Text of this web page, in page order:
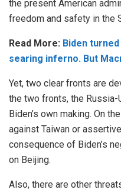
the present American
freedom and safety in the
Read More: Biden
searing inferno. But
Yet, two clear fronts are
the two fronts, the
Biden’s own making. On
against Taiwan or
consequence of Biden’s
on Beijing.
Also, there are other